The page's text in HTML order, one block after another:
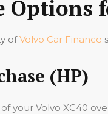
Options
ofVolvo Car Finance
(HP)
your Volvo XC40